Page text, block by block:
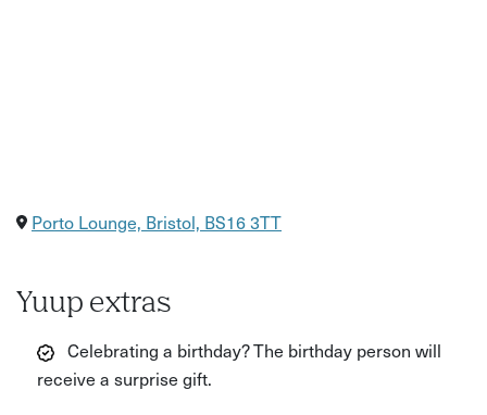
Porto Lounge, Bristol, BS16 3TT
Yuup extras
Celebrating a birthday? The birthday person will
receive a surprise gift.